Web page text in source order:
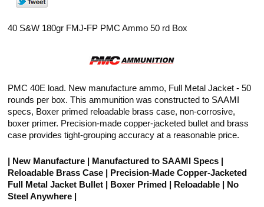
40 S&W 180gr FMJ-FP PMC Ammo 50 rd Box
PMC 40E load. New manufacture ammo, Full Metal Jacket - 50
rounds per box. This ammunition was constructed to SAAMI
specs, Boxer primed reloadable brass case, non-corrosive,
boxer primer. Precision-made copper-jacketed bullet and brass
case provides tight-grouping accuracy at a reasonable price.
| New Manufacture | Manufactured to SAAMI Specs |
Reloadable Brass Case | Precision-Made Copper-Jacketed
Full Metal Jacket Bullet | Boxer Primed | Reloadable | No
Steel Anywhere |